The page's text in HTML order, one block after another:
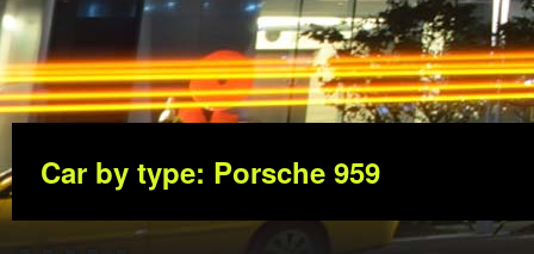
Car by type: Porsche 959